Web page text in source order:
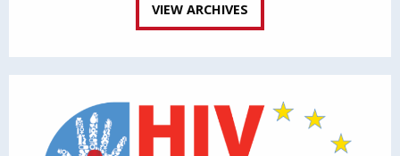
VIEW ARCHIVES